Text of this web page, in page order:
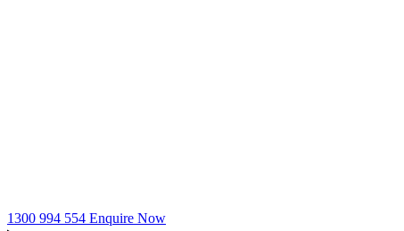
1300 994 554 Enquire Now